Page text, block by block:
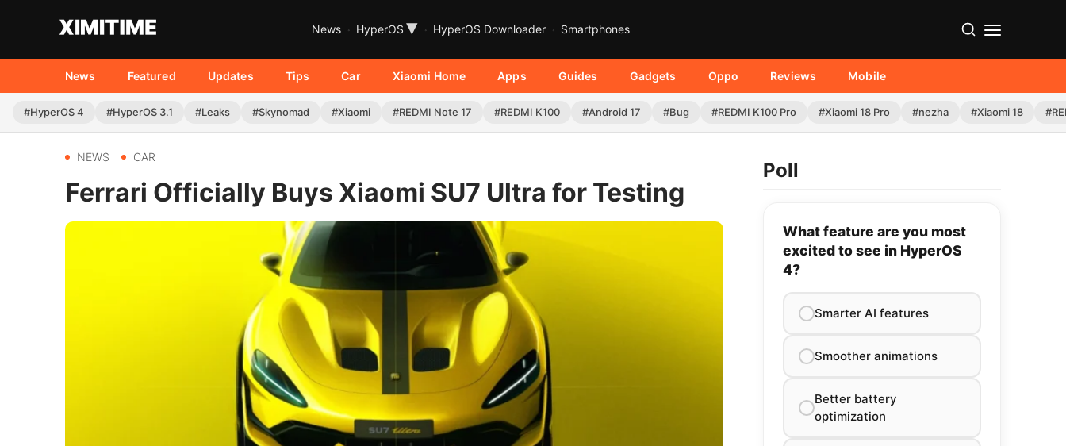
News HyperOS ▾ HyperOS Downloader Smartphones
News Featured Updates Tips Car Xiaomi Home Apps Guides Gadgets Oppo Reviews Mobile
#HyperOS 4 #HyperOS 3.1 #Leaks #Skynomad #Xiaomi #REDMI Note 17 #REDMI K100 #Android 17 #Bug #REDMI K100 Pro #Xiaomi 18 Pro #nezha #Xiaomi 18
NEWS CAR
Ferrari Officially Buys Xiaomi SU7 Ultra for Testing
Poll
What feature are you most
excited to see in HyperOS
4?
Smarter AI features
Smoother animations
Better battery
optimization